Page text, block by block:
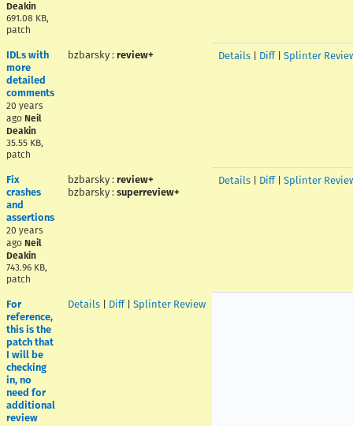
Deakin
691.08 KB,
patch
IDLs with
more
detailed
comments
20 years
ago Neil
Deakin
35.55 KB,
patch
bzbarsky : review+ Details Diff| Splinter
Fix
crashes
and
assertions
20 years
ago Neil
Deakin
743.96 KB,
patch
bzbarsky : review+
bzbarsky : superreview+
Details Diff| Splinter
For
reference,
this is the
patch that
I will be
checking
in, no
need for
additional
review
Details Diff| Splinter Review